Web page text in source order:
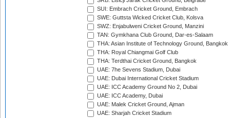
SUI: Embrach Cricket Ground, Embrach
SWE: Guttsta Wicked Cricket Club, Kolsva
SWZ: Enjabulweni Cricket Ground, Manzini
TAN: Gymkhana Club Ground, Dar-es-Salaam
THA: Asian Institute of Technology Ground, Bangkok
THA: Royal Chiangmai Golf Club
THA: Terdthai Cricket Ground, Bangkok
UAE: 7he Sevens Stadium, Dubai
UAE: Dubai International Cricket Stadium
UAE: ICC Academy Ground No 2, Dubai
UAE: ICC Academy, Dubai
UAE: Malek Cricket Ground, Ajman
UAE: Sharjah Cricket Stadium